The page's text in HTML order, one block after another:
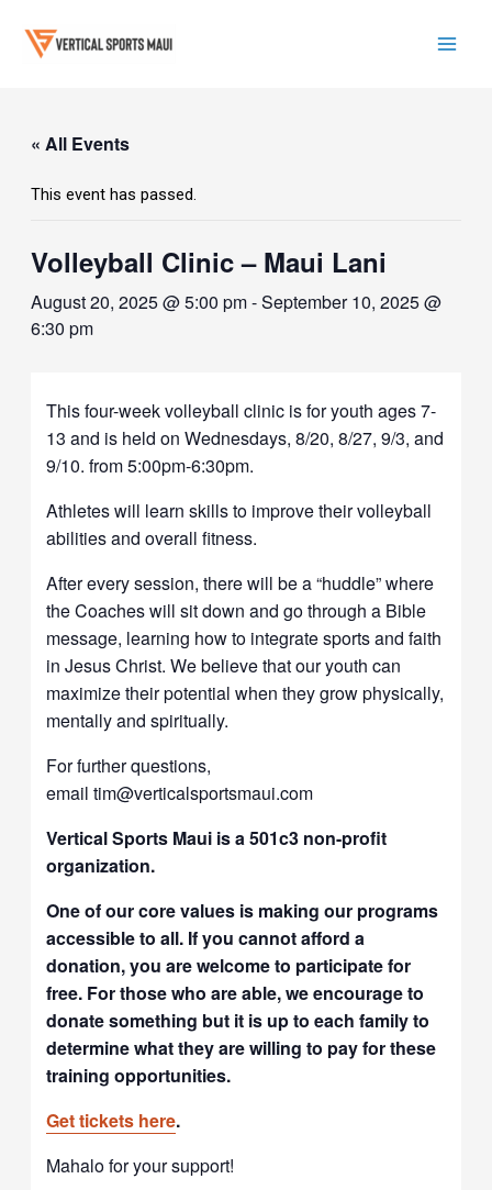
content
« All Events
This event has passed.
Volleyball Clinic – Maui Lani
August 20, 2025 @ 5:00 pm-September 10, 2025 @
6:30 pm
This four-week volleyball clinic is for youth ages 7-
13 and is held on Wednesdays, 8/20, 8/27, 9/3, and
9/10. from 5:00pm-6:30pm.
Athletes will learn skills to improve their volleyball
abilities and overall fitness.
After every session, there will be a “huddle” where
the Coaches will sit down and go through a Bible
message, learning how to integrate sports and faith
in Jesus Christ. We believe that our youth can
maximize their potential when they grow physically,
mentally and spiritually.
For further questions,
email tim@verticalsportsmaui.com
Vertical Sports Maui is a 501c3 non-profit
organization.
One of our core values is making our programs
accessible to all. If you cannot afford a
donation, you are welcome to participate for
free. For those who are able, we encourage to
donate something but it is up to each family to
determine what they are willing to pay for these
training opportunities.
Get tickets here.
Mahalo for your support!